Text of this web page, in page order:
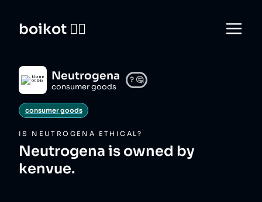
boikot 🙅‍♀️
Neutrogena
consumer goods
?🤔
consumer goods
IS NEUTROGENA ETHICAL?
Neutrogena is owned by
kenvue.